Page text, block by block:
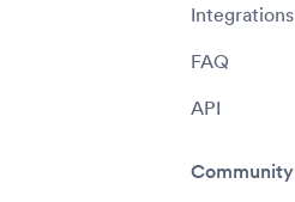
Integrations
FAQ
API
Community